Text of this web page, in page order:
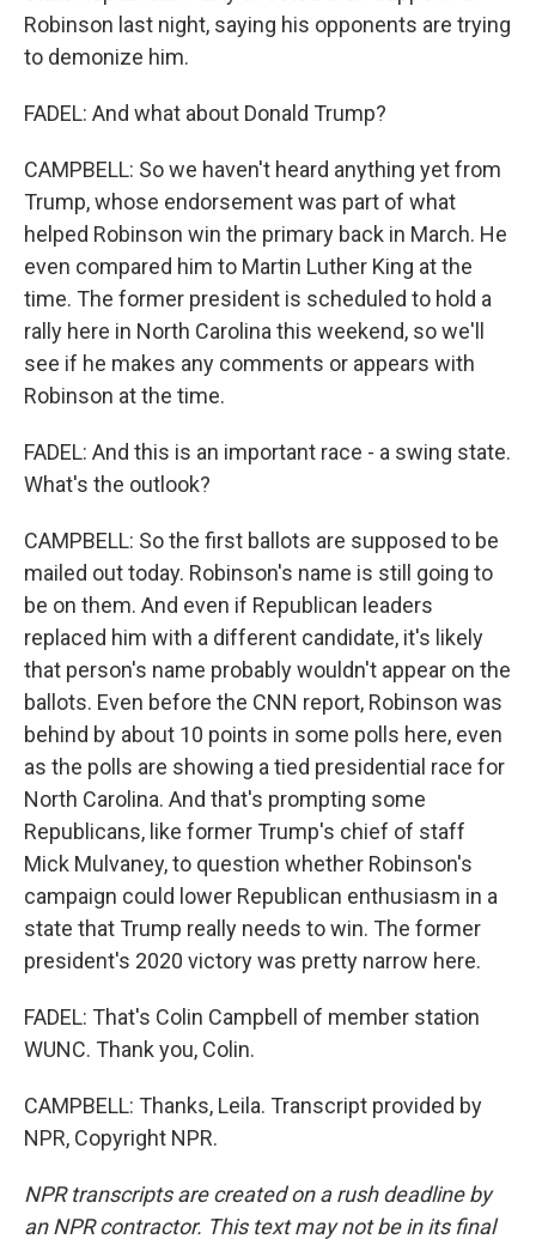
Robinson last night, saying his opponents are trying
to demonize him.
FADEL: And what about Donald Trump?
CAMPBELL: So we haven't heard anything yet from
Trump, whose endorsement was part of what
helped Robinson win the primary back in March. He
even compared him to Martin Luther King at the
time. The former president is scheduled to hold a
rally here in North Carolina this weekend, so we'll
see if he makes any comments or appears with
Robinson at the time.
FADEL: And this is an important race - a swing state.
What's the outlook?
CAMPBELL: So the first ballots are supposed to be
mailed out today. Robinson's name is still going to
be on them. And even if Republican leaders
replaced him with a different candidate, it's likely
that person's name probably wouldn't appear on the
ballots. Even before the CNN report, Robinson was
behind by about 10 points in some polls here, even
as the polls are showing a tied presidential race for
North Carolina. And that's prompting some
Republicans, like former Trump's chief of staff
Mick Mulvaney, to question whether Robinson's
campaign could lower Republican enthusiasm in a
state that Trump really needs to win. The former
president's 2020 victory was pretty narrow here.
FADEL: That's Colin Campbell of member station
WUNC. Thank you, Colin.
CAMPBELL: Thanks, Leila. Transcript provided by
NPR, Copyright NPR.
NPR transcripts are created on a rush deadline by
an NPR contractor. This text may not be in its final